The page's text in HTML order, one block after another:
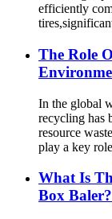
efficiently
The Role
In the global
recycling has
resource
play a key
What Is
Box Baler?